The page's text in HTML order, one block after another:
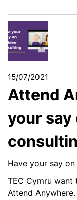
15/07/2021
Attend
your say
Have your say
TEC Cymru want
Attend Anywhere.